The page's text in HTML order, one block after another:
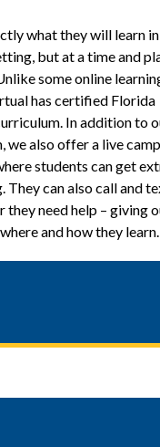
what they will learn
but at a time and
some online
has certified Florida
In addition to
we also offer a live
students can get
They can also call and
they need help – giving
and how they learn.